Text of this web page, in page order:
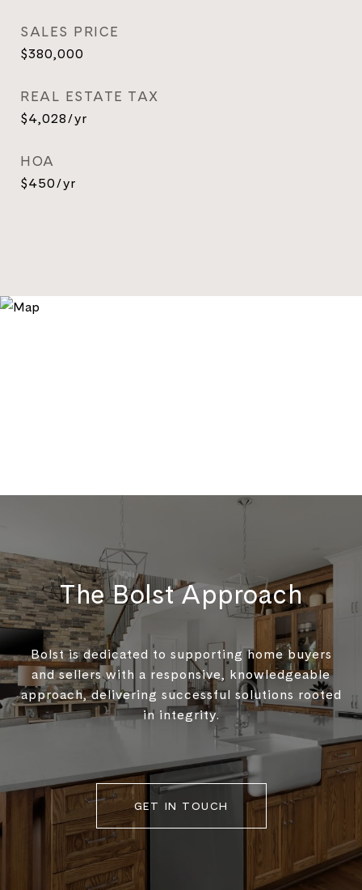
SALES PRICE
$380,000
REAL ESTATE TAX
$4,028/yr
HOA
$450/yr
The Bolst Approach
Bolst is dedicated to supporting home buyers
and sellers with a responsive, knowledgeable
approach, delivering successful solutions rooted
in integrity.
GET IN TOUCH